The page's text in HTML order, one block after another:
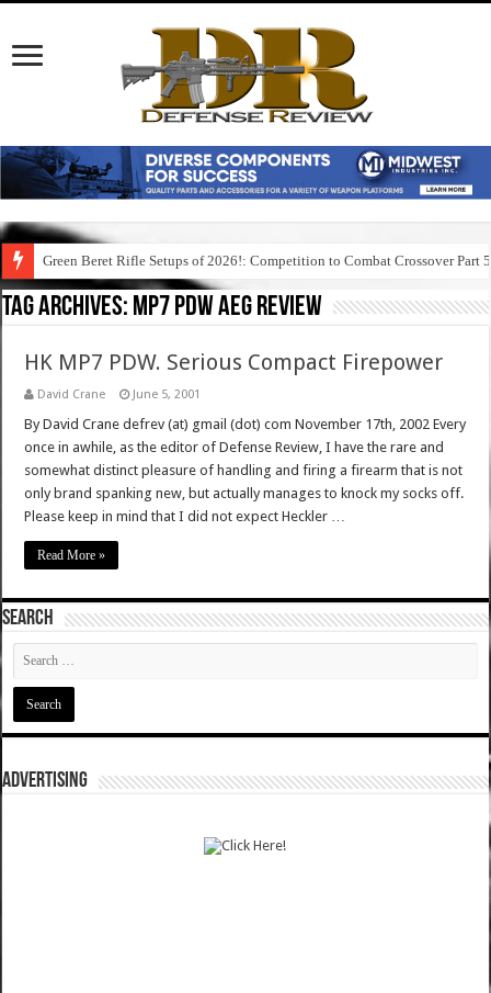
Green Beret Rifle Setups of 2026!: Competition to Combat Crossover Part 5
Tag Archives: mp7 pdw aeg review
HK MP7 PDW. Serious Compact Firepower
David Crane June 5, 2001
By David Crane defrev (at) gmail (dot) com November 17th, 2002 Every
once in awhile, as the editor of Defense Review, I have the rare and
somewhat distinct pleasure of handling and firing a firearm that is not
only brand spanking new, but actually manages to knock my socks off.
Please keep in mind that I did not expect Heckler …
Read More »
SEARCH
ADVERTISING